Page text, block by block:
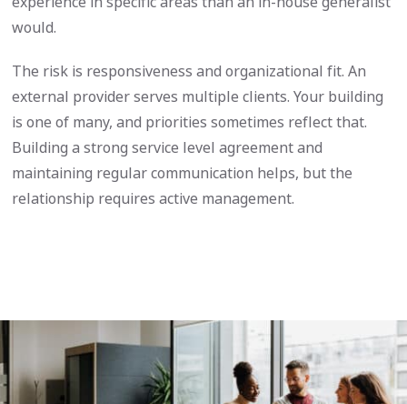
would.
The risk is responsiveness and organizational fit. An
external provider serves multiple clients. Your building
is one of many, and priorities sometimes reflect that.
Building a strong service level agreement and
maintaining regular communication helps, but the
relationship requires active management.